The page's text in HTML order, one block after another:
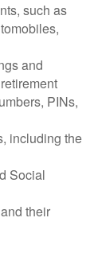
such as
and
PINs,
including the
Social
their